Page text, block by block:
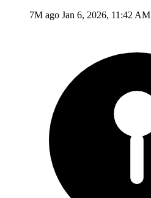
7M ago Jan 6, 2026, 11:42 AM